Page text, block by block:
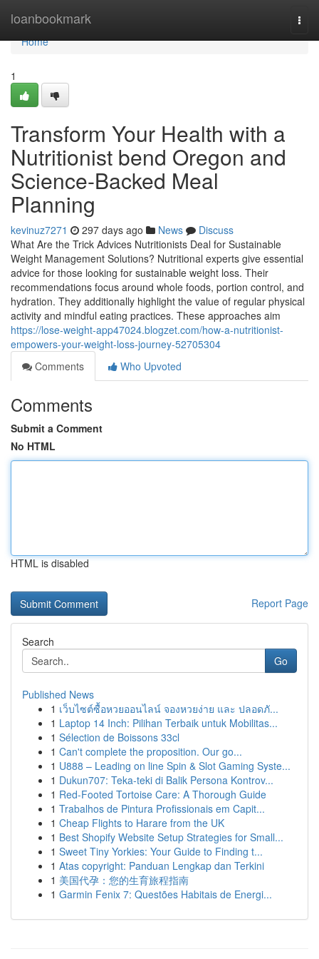
loanbookmark
Home
Home
1
Transform Your Health with a
Nutritionist bend Oregon and
Science-Backed Meal
Planning
kevinuz7271 297 days ago News
Discuss
What Are the Trick Advices Nutritionists Deal for Sustainable
Weight Management Solutions? Nutritional experts give essential
advice for those looking for sustainable weight loss. Their
recommendations focus around whole foods, portion control, and
hydration. They additionally highlight the value of regular physical
activity and mindful eating practices. These approaches aim
https://lose-weight-app47024.blogzet.com/how-a-nutritionist-
empowers-your-weight-loss-journey-52705304
Comments
Who Upvoted
Comments
Submit a Comment
No HTML
HTML is disabled
Report Page
Search
Go
Published News
1 เว็บไซต์ซื้อหวยออนไลน์ จองหวยง่าย และ ปลอดภั...
1 Laptop 14 Inch: Pilihan Terbaik untuk Mobilitas...
1 Sélection de Boissons 33cl
1 Can't complete the proposition. Our go...
1 U888 – Leading on line Spin & Slot Gaming Syste...
1 Dukun707: Teka-teki di Balik Persona Kontrov...
1 Red-Footed Tortoise Care: A Thorough Guide
1 Trabalhos de Pintura Profissionais em Capit...
1 Cheap Flights to Harare from the UK
1 Best Shopify Website Setup Strategies for Small...
1 Sweet Tiny Yorkies: Your Guide to Finding t...
1 Atas copyright: Panduan Lengkap dan Terkini
1 美国代孕：您的生育旅程指南
1 Garmin Fenix 7: Questões Habitais de Energi...